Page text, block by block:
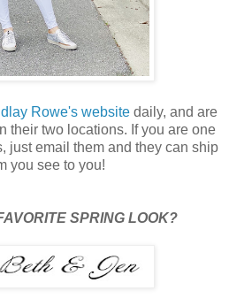
Rowe's websitedaily, and are
their two locations. If you are one
just email them and they can ship
you see to you!
SPRING LOOK?